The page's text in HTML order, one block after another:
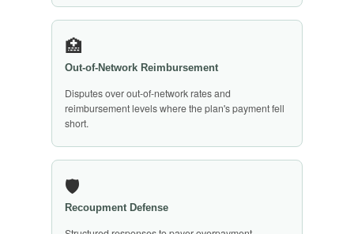
🏥
Out-of-Network Reimbursement
Disputes over out-of-network rates and
reimbursement levels where the plan's payment fell
short.
🛡️
Recoupment Defense